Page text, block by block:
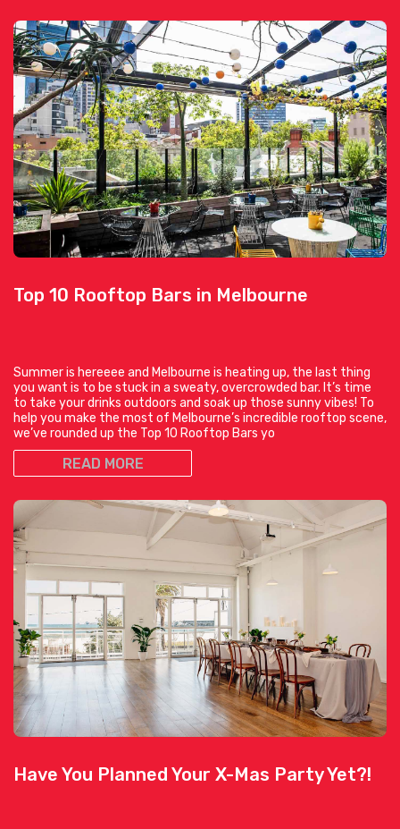
Top 10 Rooftop Bars in Melbourne
Summer is hereeee and Melbourne is heating up, the last thing
you want is to be stuck in a sweaty, overcrowded bar. It’s time
to take your drinks outdoors and soak up those sunny vibes! To
help you make the most of Melbourne’s incredible rooftop scene,
we’ve rounded up the Top 10 Rooftop Bars yo
READ MORE
Have You Planned Your X-Mas Party Yet?!